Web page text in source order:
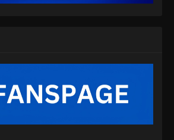
Eps 08 - Twin Martial Spirits Episode 08 Subtitle
Twin Martial Spirits Episode 09 Subtitle